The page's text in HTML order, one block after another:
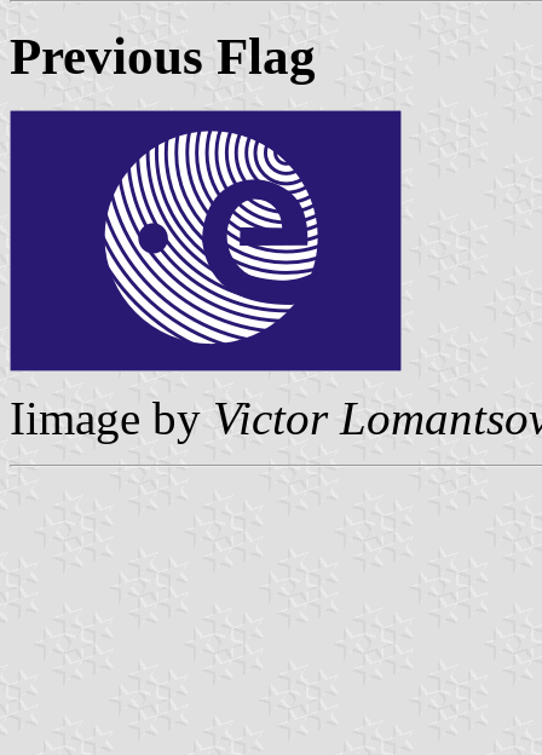
Previous Flag
Iimage by Victor